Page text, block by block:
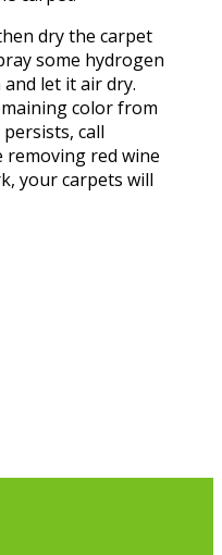
dry the carpet
some hydrogen
let it air dry.
color from
call
removing red wine
your carpets will